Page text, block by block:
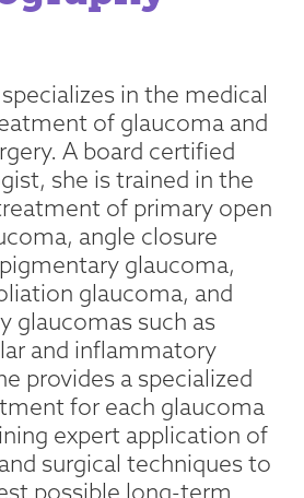
in the medical
of glaucoma and
A board certified
she is trained in the
of primary open
angle closure
glaucoma,
glaucoma, and
glaucomas such as
and inflammatory
provides a specialized
for each glaucoma
expert application of
surgical techniques to
possible long-term